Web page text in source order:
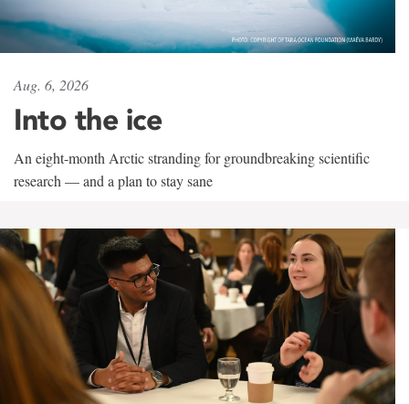
Aug. 6, 2026
Into the ice
An eight-month Arctic stranding for groundbreaking scientific
research — and a plan to stay sane